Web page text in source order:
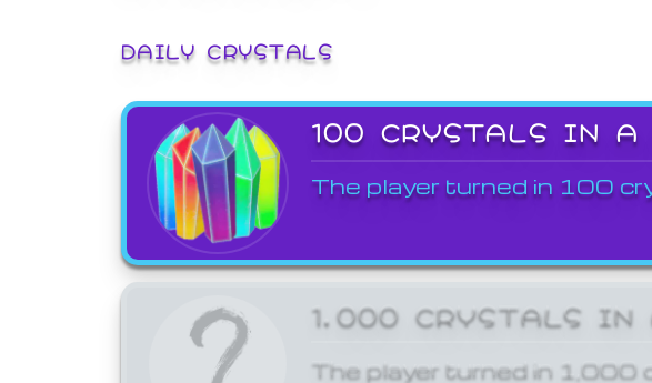
DAILY CRYSTALS
100 CRYSTALS IN A
The player turned in 100
1,000 CRYSTALS IN
The player turned in 1,000